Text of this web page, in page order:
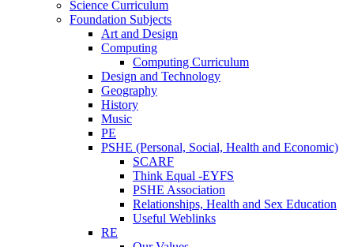
Science Curriculum
Foundation Subjects
Art and Design
Computing
Computing Curriculum
Design and Technology
Geography
History
Music
PE
PSHE (Personal, Social, Health and Economic)
SCARF
Think Equal -EYFS
PSHE Association
Relationships, Health and Sex Education
Useful Weblinks
RE